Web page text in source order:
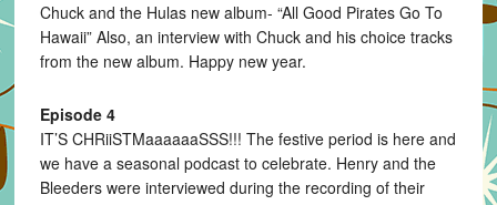
Chuck and the Hulas new album- “All Good Pirates Go To
Hawaii” Also, an interview with Chuck and his choice tracks
from the new album. Happy new year.
Episode 4
IT’S CHRiiSTMaaaaaaSSS!!! The festive period is here and
we have a seasonal podcast to celebrate. Henry and the
Bleeders were interviewed during the recording of their